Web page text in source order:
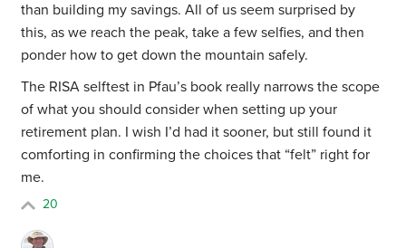
than building my savings. All of us seem surprised by
this, as we reach the peak, take a few selfies, and then
ponder how to get down the mountain safely.
The RISA selftest in Pfau’s book really narrows the scope
of what you should consider when setting up your
retirement plan. I wish I’d had it sooner, but still found it
comforting in confirming the choices that “felt” right for
me.
20